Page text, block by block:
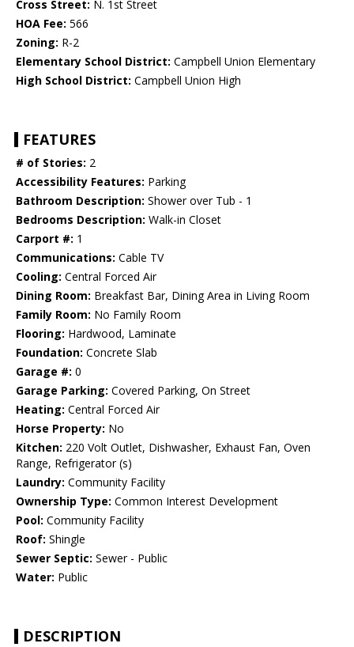
Cross Street: N. 1st Street
HOA Fee: 566
Zoning: R-2
Elementary School District: Campbell Union Elementary
High School District: Campbell Union High
FEATURES
# of Stories: 2
Accessibility Features: Parking
Bathroom Description: Shower over Tub - 1
Bedrooms Description: Walk-in Closet
Carport #: 1
Communications: Cable TV
Cooling: Central Forced Air
Dining Room: Breakfast Bar, Dining Area in Living Room
Family Room: No Family Room
Flooring: Hardwood, Laminate
Foundation: Concrete Slab
Garage #: 0
Garage Parking: Covered Parking, On Street
Heating: Central Forced Air
Horse Property: No
Kitchen: 220 Volt Outlet, Dishwasher, Exhaust Fan, Oven
Range, Refrigerator (s)
Laundry: Community Facility
Ownership Type: Common Interest Development
Pool: Community Facility
Roof: Shingle
Sewer Septic: Sewer - Public
Water: Public
DESCRIPTION